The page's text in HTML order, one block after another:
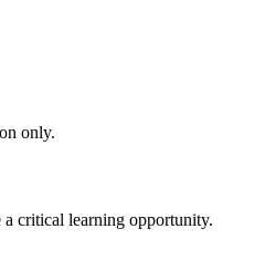
only.
a critical learning opportunity.